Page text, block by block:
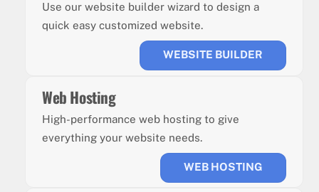
Use our website builder wizard to design a
quick easy customized website.
WEBSITE BUILDER
Web Hosting
High-performance web hosting to give
everything your website needs.
WEB HOSTING